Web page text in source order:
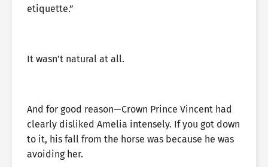
etiquette.”
It wasn’t natural at all.
And for good reason—Crown Prince Vincent had
clearly disliked Amelia intensely. If you got down
to it, his fall from the horse was because he was
avoiding her.